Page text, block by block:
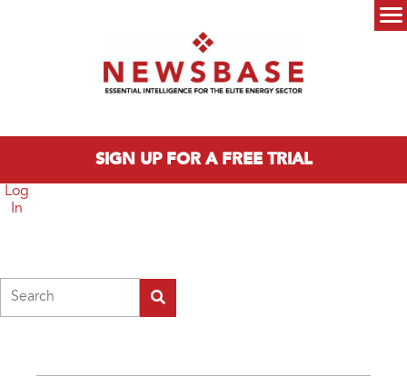
SIGN UP FOR A FREE TRIAL
Log
In